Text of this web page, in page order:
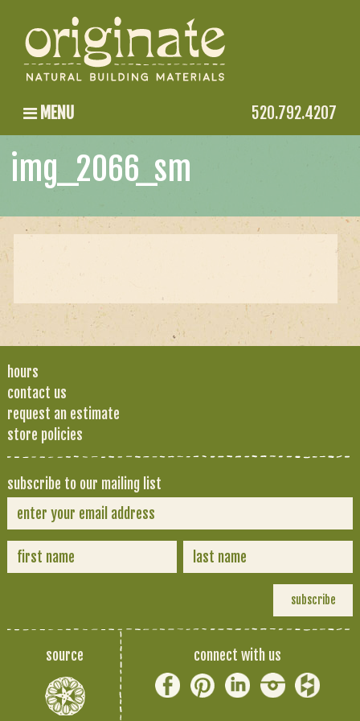
MENU 520.792.4207
img_2066_sm
hours
contact us
request an estimate
store policies
subscribe to our mailing list
source connect with us